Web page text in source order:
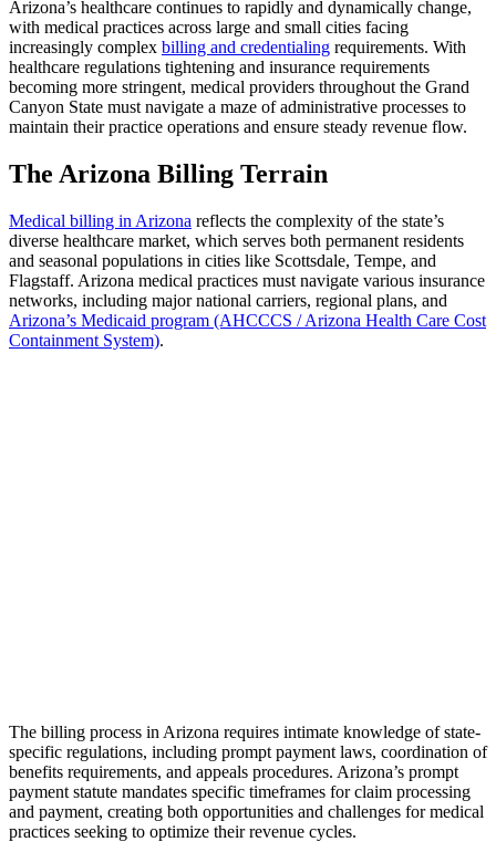
Arizona’s healthcare continues to rapidly and dynamically change,
with medical practices across large and small cities facing
increasingly complex billing and credentialing requirements. With
healthcare regulations tightening and insurance requirements
becoming more stringent, medical providers throughout the Grand
Canyon State must navigate a maze of administrative processes to
maintain their practice operations and ensure steady revenue flow.
The Arizona Billing Terrain
Medical billing in Arizona reflects the complexity of the state’s
diverse healthcare market, which serves both permanent residents
and seasonal populations in cities like Scottsdale, Tempe, and
Flagstaff. Arizona medical practices must navigate various insurance
networks, including major national carriers, regional plans, and
Arizona’s Medicaid program (AHCCCS / Arizona Health Care Cost
Containment System).
The billing process in Arizona requires intimate knowledge of state-
specific regulations, including prompt payment laws, coordination of
benefits requirements, and appeals procedures. Arizona’s prompt
payment statute mandates specific timeframes for claim processing
and payment, creating both opportunities and challenges for medical
practices seeking to optimize their revenue cycles.